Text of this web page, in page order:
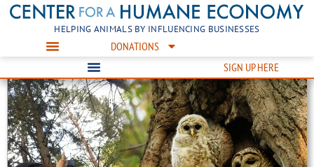
HELPING ANIMALS BY INFLUENCING BUSINESSES
DONATIONS
SIGN UP HERE